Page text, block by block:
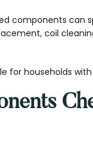
components can
coil
for households